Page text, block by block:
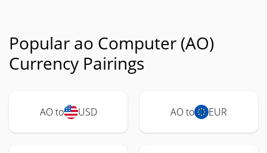
Popular ao Computer (AO)
Currency Pairings
AO to USD AO to EUR